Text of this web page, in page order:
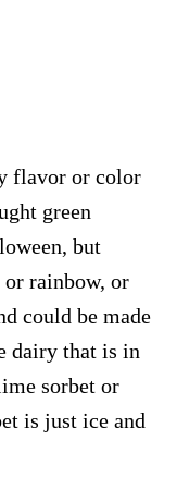
flavor or color
green
but
or rainbow, or
could be made
dairy that is in
sorbet or
is just ice and